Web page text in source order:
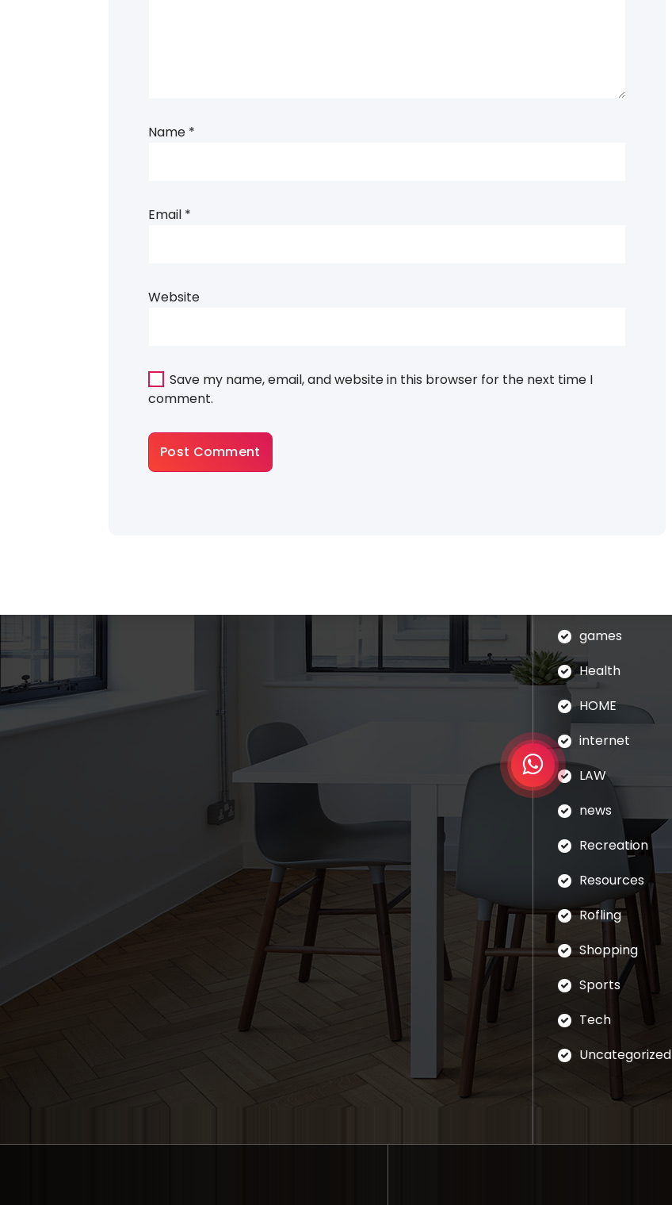
Name *
Email *
Website
Save my name, email, and website in this browser for the next time I
comment.
About Gradiant
games
Health
HOME
internet
LAW
news
Recreation
Resources
Rofling
Shopping
Sports
Tech
Uncategorized